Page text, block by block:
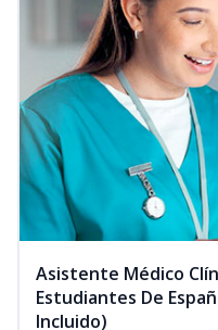
Asistente Médico
Estudiantes De
Incluido)